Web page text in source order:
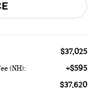
$37,025
(NH): +$595
$37,620